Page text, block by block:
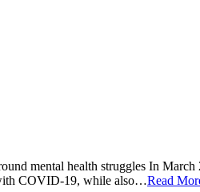
mental health struggles In March
with COVID-19, while also…Read